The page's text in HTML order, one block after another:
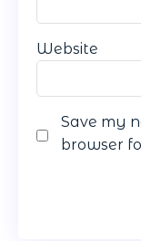
Website
Save my
browser